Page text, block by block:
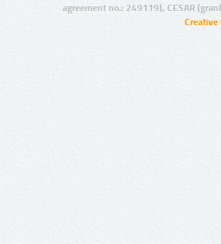
agreement no.: 249119), CESAR